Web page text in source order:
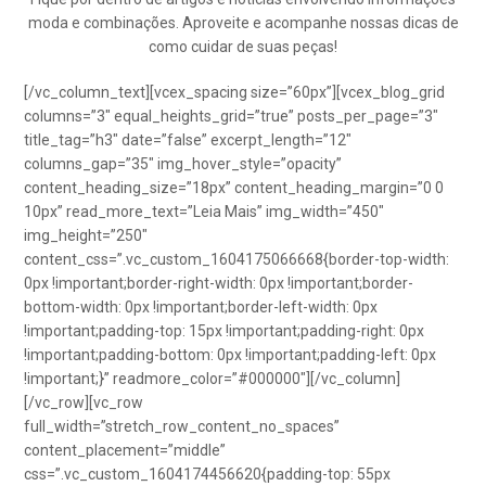
moda e combinações. Aproveite e acompanhe nossas dicas de
como cuidar de suas peças!
[/vc_column_text][vcex_spacing size=”60px”][vcex_blog_grid
columns=”3″ equal_heights_grid=”true” posts_per_page=”3″
title_tag=”h3″ date=”false” excerpt_length=”12″
columns_gap=”35″ img_hover_style=”opacity”
content_heading_size=”18px” content_heading_margin=”0 0
10px” read_more_text=”Leia Mais” img_width=”450″
img_height=”250″
content_css=”.vc_custom_1604175066668{border-top-width:
0px !important;border-right-width: 0px !important;border-
bottom-width: 0px !important;border-left-width: 0px
!important;padding-top: 15px !important;padding-right: 0px
!important;padding-bottom: 0px !important;padding-left: 0px
!important;}” readmore_color=”#000000″][/vc_column]
[/vc_row][vc_row
full_width=”stretch_row_content_no_spaces”
content_placement=”middle”
css=”.vc_custom_1604174456620{padding-top: 55px